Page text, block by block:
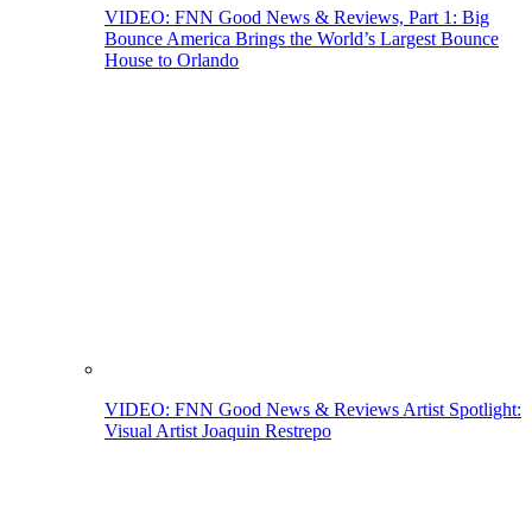
VIDEO: FNN Good News & Reviews, Part 1: Big
Bounce America Brings the World’s Largest Bounce
House to Orlando
VIDEO: FNN Good News & Reviews Artist Spotlight:
Visual Artist Joaquin Restrepo